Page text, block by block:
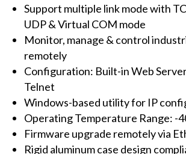
M12
connectors,
certified
EN50155
EN50121-
quantity
Support multiple link mode with
UDP & Virtual COM mode
Monitor, manage & control
remotely
Configuration: Built-in Web
Telnet
Windows-based utility for IP
Operating Temperature Range: -
Firmware upgrade remotely via
Rigid aluminum case design